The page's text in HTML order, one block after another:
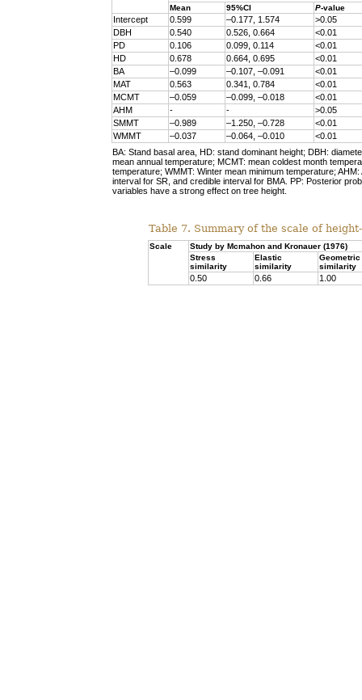
Mean
95%CI P-value
Intercept 0.599 –0.177, 1.574
>0.05
DBH
0.540 0.526, 0.664
<0.01
PD
0.106 0.099, 0.114
<0.01
HD
0.678 0.664, 0.695
<0.01
BA
–0.099 –0.107, –0.091
<0.01
MAT
0.563 0.341, 0.784
<0.01
MCMT
–0.059 –0.099, –0.018
<0.01
AHM
- -
>0.05
SMMT
–0.989 –1.250, –0.728
<0.01
WMMT
–0.037 –0.064, –0.010
<0.01
BA: Stand basal area, HD: stand dominant height; DBH:
mean annual temperature; MCMT: mean coldest month
temperature; WMMT: Winter mean minimum temperature;
interval for SR, and credible interval for BMA. PP: Posterior
variables have a strong effect on tree height.
Table 7. Summary of the scale of
Scale
Study by Mcmahon and Kronauer (1976)
Stress
similarity
Elastic
similarity
Geometric
similarity
0.50 0.66 1.00